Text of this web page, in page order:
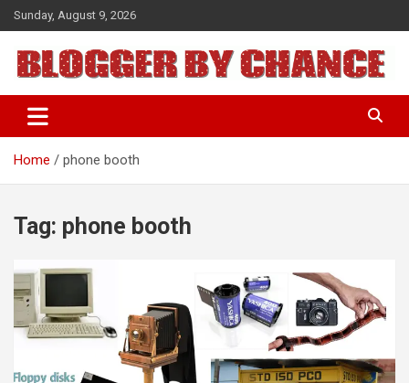
Skip
to
content
Sunday, August 9, 2026
BLOGGER BY CHANCE
Home phone booth
Tag: phone booth